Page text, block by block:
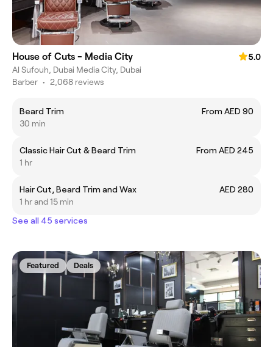
House of Cuts - Media City
5.0
Al Sufouh, Dubai Media City, Dubai
Barber • 2,068 reviews
Beard Trim
From AED 90
30 min
Classic Hair Cut & Beard Trim
From AED 245
1 hr
Hair Cut, Beard Trim and Wax
AED 280
1 hr and 15 min
See all 45 services
Featured Deals